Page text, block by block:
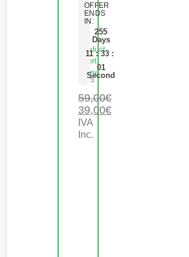
OFFER
ENDS
IN:
255
Days
11 : 33 :
01
Second
Product
Short
Name
de 5
59,00€
39,00€
IVA
Inc.